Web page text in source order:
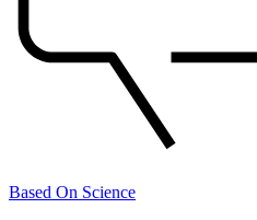
Based On Science